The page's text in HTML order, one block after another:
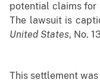
potential claims for
The lawsuit is
United States, No.
This settlement